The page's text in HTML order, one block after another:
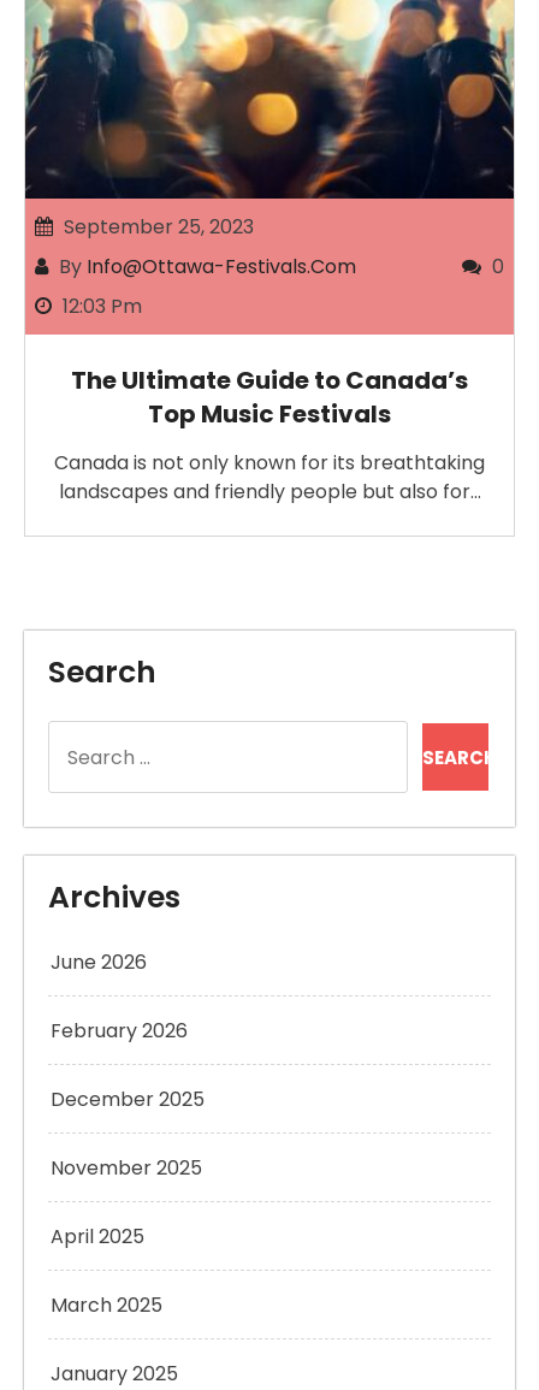
September 25, 2023
By Info@ottawa-Festivals.com
0
12:03 Pm
The Ultimate Guide to Canada’s
Top Music Festivals
Canada is not only known for its breathtaking
landscapes and friendly people but also for…
Search
for:
Archives
June 2026
February 2026
December 2025
November 2025
April 2025
March 2025
January 2025